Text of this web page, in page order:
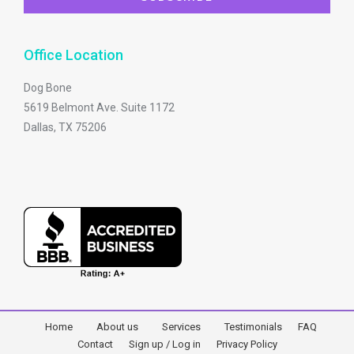
Office Location
Dog Bone
5619 Belmont Ave. Suite 1172
Dallas, TX 75206
Home About us Services Testimonials
FAQ
Contact
Sign up / Log in Privacy Policy